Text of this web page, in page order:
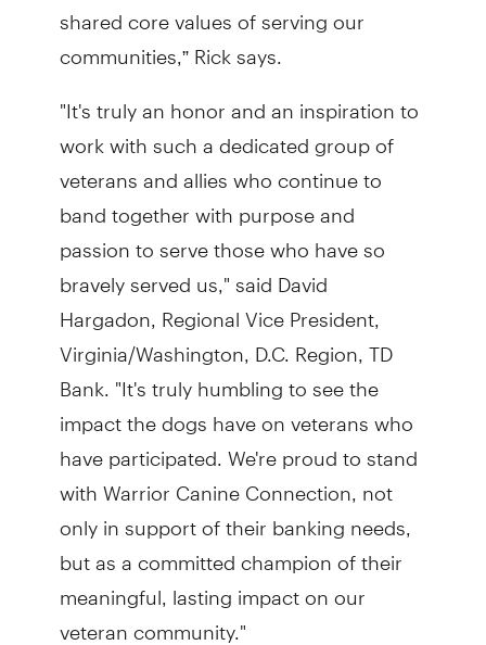
shared core values of serving our
communities,” Rick says.
"It's truly an honor and an inspiration to
work with such a dedicated group of
veterans and allies who continue to
band together with purpose and
passion to serve those who have so
bravely served us," said David
Hargadon, Regional Vice President,
Virginia/Washington, D.C. Region, TD
Bank. "It's truly humbling to see the
impact the dogs have on veterans who
have participated. We're proud to stand
with Warrior Canine Connection, not
only in support of their banking needs,
but as a committed champion of their
meaningful, lasting impact on our
veteran community."